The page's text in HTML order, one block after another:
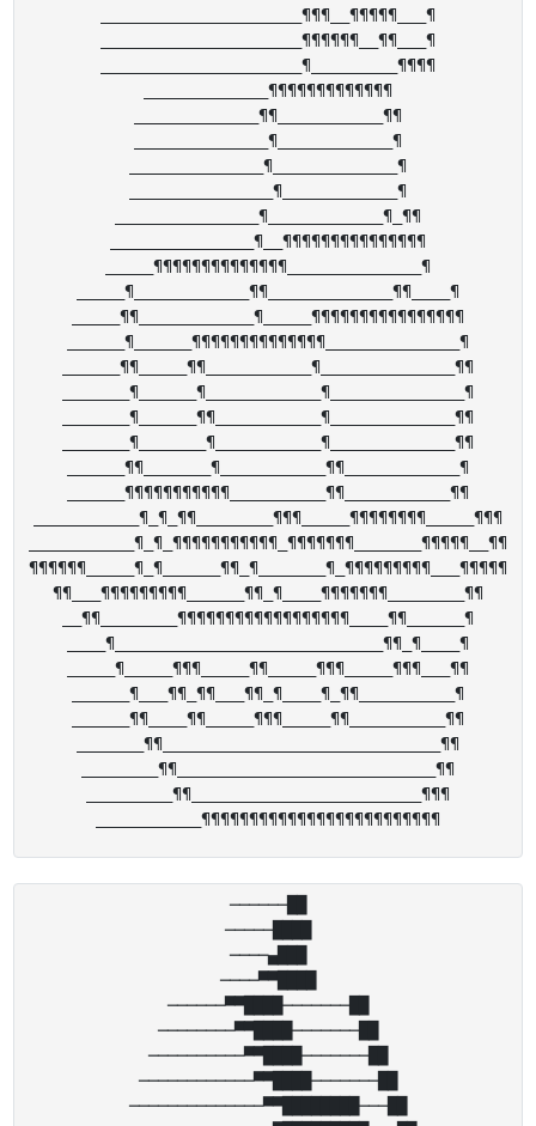
_____________________¶¶¶__¶¶¶¶¶___¶
_____________________¶¶¶¶¶¶__¶¶___¶
_____________________¶_________¶¶¶¶
_____________¶¶¶¶¶¶¶¶¶¶¶¶¶
_____________¶¶___________¶¶
______________¶____________¶
______________¶_____________¶
_______________¶____________¶
_______________¶____________¶_¶¶
_______________¶__¶¶¶¶¶¶¶¶¶¶¶¶¶¶¶
_____¶¶¶¶¶¶¶¶¶¶¶¶¶¶______________¶
_____¶____________¶¶_____________¶¶____¶
_____¶¶____________¶_____¶¶¶¶¶¶¶¶¶¶¶¶¶¶¶¶
______¶______¶¶¶¶¶¶¶¶¶¶¶¶¶¶______________¶
______¶¶_____¶¶___________¶______________¶¶
_______¶______¶____________¶______________¶
_______¶______¶¶___________¶_____________¶¶
_______¶_______¶___________¶_____________¶¶
______¶¶_______¶___________¶¶____________¶
______¶¶¶¶¶¶¶¶¶¶¶__________¶¶___________¶¶
___________¶_¶_¶¶________¶¶¶_____¶¶¶¶¶¶¶¶_____¶¶¶
___________¶_¶_¶¶¶¶¶¶¶¶¶¶¶_¶¶¶¶¶¶¶_______¶¶¶¶¶__¶¶
¶¶¶¶¶¶_____¶_¶______¶¶_¶_______¶_¶¶¶¶¶¶¶¶¶___¶¶¶¶¶
¶¶___¶¶¶¶¶¶¶¶¶______¶¶_¶____¶¶¶¶¶¶¶________¶¶
__¶¶________¶¶¶¶¶¶¶¶¶¶¶¶¶¶¶¶¶¶____¶¶______¶
____¶____________________________¶¶_¶____¶
_____¶_____¶¶¶_____¶¶_____¶¶¶_____¶¶¶___¶¶
______¶___¶¶_¶¶___¶¶_¶____¶_¶¶__________¶
______¶¶____¶¶_____¶¶¶_____¶¶__________¶¶
_______¶¶_____________________________¶¶
________¶¶___________________________¶¶
_________¶¶________________________¶¶¶
──────██
─────████
────▄███
────▀▀████
──────▀▀████───────██
────────▀▀████───────██
──────────▀▀████───────██
────────────▀▀████───────██
──────────────▀▀████████───██